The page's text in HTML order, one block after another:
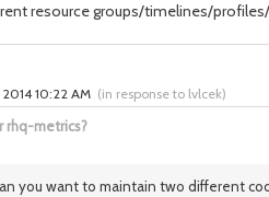
resource groups/timelines/
rhq-metrics?
2014 10:22 AM (in response to lvlcek)
you want to maintain two different